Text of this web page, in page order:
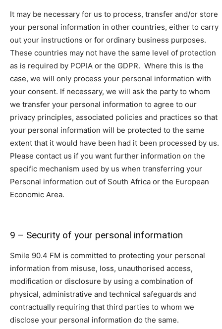
It may be necessary for us to process, transfer and/or store
your personal information in other countries, either to carry
out your instructions or for ordinary business purposes.
These countries may not have the same level of protection
as is required by POPIA or the GDPR. Where this is the
case, we will only process your personal information with
your consent. If necessary, we will ask the party to whom
we transfer your personal information to agree to our
privacy principles, associated policies and practices so that
your personal information will be protected to the same
extent that it would have been had it been processed by us.
Please contact us if you want further information on the
specific mechanism used by us when transferring your
Personal information out of South Africa or the European
Economic Area.
9 – Security of your personal information
Smile 90.4 FM is committed to protecting your personal
information from misuse, loss, unauthorised access,
modification or disclosure by using a combination of
physical, administrative and technical safeguards and
contractually requiring that third parties to whom we
disclose your personal information do the same.